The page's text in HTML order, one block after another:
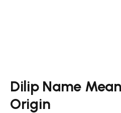
Dilip Name
Origin